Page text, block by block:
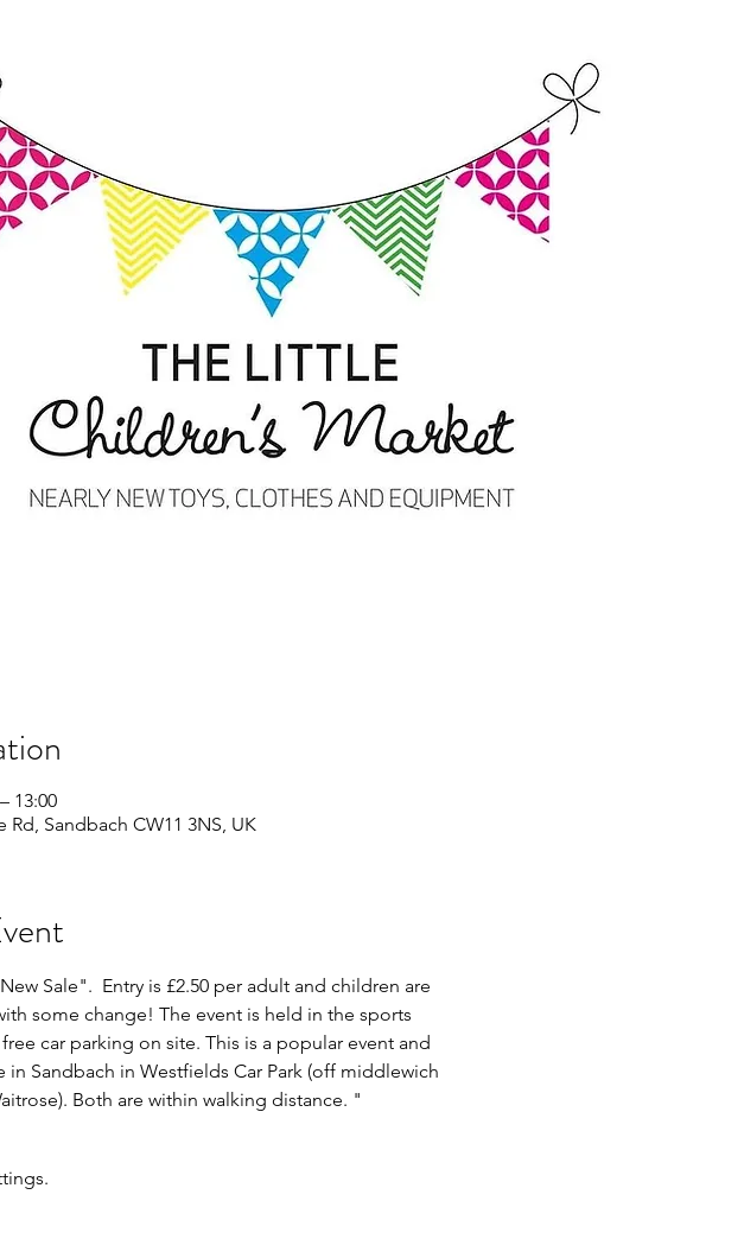
13:00
Sandbach CW11 3NS, UK
Sale".  Entry is £2.50 per adult and children are
some change! The event is held in the sports
car parking on site. This is a popular event and
Sandbach in Westfields Car Park (off middlewich
Both are within walking distance. "